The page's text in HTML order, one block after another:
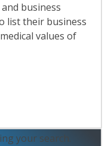
business
list their business
values of
your search.